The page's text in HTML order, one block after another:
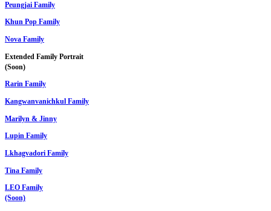
Peungjai Family
Khun Pop Family
Nova Family
Extended Family Portrait
(Soon)
Rarin Family
Kangwanvanichkul Family
Marilyn & Jinny
Lupin Family
Lkhagvadori Family
Tina Family
LEO Family
(Soon)